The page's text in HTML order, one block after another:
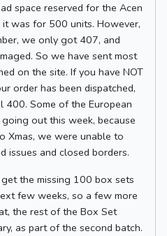
space reserved for the Acen
was for 500 units. However,
we only got 407, and
So we have sent most
on the site. If you have NOT
order has been dispatched,
Some of the European
out this week, because
Xmas, we were unable to
issues and closed borders.
the missing 100 box sets
few weeks, so a few more
the rest of the Box Set
as part of the second batch.